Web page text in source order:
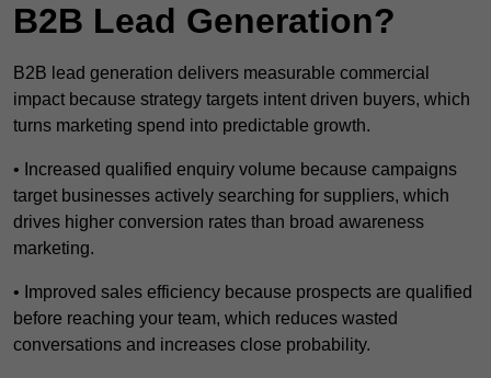
B2B Lead Generation?
B2B lead generation delivers measurable commercial
impact because strategy targets intent driven buyers, which
turns marketing spend into predictable growth.
• Increased qualified enquiry volume because campaigns
target businesses actively searching for suppliers, which
drives higher conversion rates than broad awareness
marketing.
• Improved sales efficiency because prospects are qualified
before reaching your team, which reduces wasted
conversations and increases close probability.